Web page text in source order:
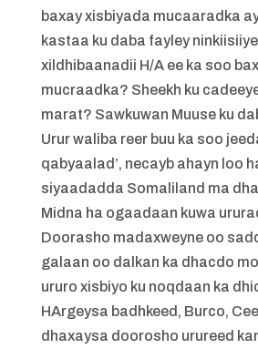
baxay xisbiyada mucaaradka
kastaa ku daba fayley
xildhibaanadii H/A ee ka soo
mucraadka? Sheekh ku
marat? Sawkuwan Muuse ku
Urur waliba reer buu ka soo
qabyaalad’, necayb ahayn loo
siyaadadda Somaliland ma
Midna ha ogaadaan kuwa
Doorasho madaxweyne oo
galaan oo dalkan ka dhacdo
ururo xisbiyo ku noqdaan ka
HArgeysa badhkeed, Burco,
dhaxaysa doorosho urureed